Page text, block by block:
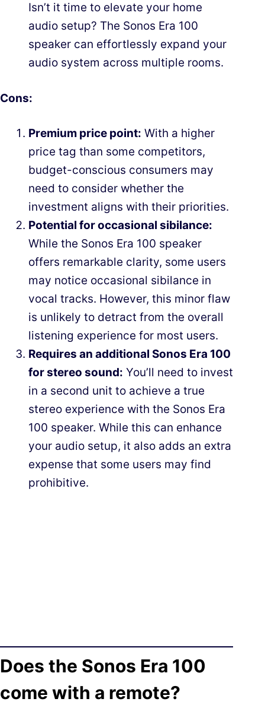
Isn’t it time to elevate your home
audio setup? The Sonos Era 100
speaker can effortlessly expand your
audio system across multiple rooms.
Cons:
Premium price point: With a higher
price tag than some competitors,
budget-conscious consumers may
need to consider whether the
investment aligns with their priorities.
Potential for occasional sibilance:
While the Sonos Era 100 speaker
offers remarkable clarity, some users
may notice occasional sibilance in
vocal tracks. However, this minor flaw
is unlikely to detract from the overall
listening experience for most users.
Requires an additional Sonos Era 100
for stereo sound: You’ll need to invest
in a second unit to achieve a true
stereo experience with the Sonos Era
100 speaker. While this can enhance
your audio setup, it also adds an extra
expense that some users may find
prohibitive.
Does the Sonos Era 100
come with a remote?